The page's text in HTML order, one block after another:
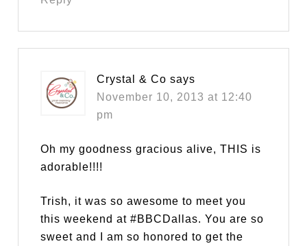
Crystal & Co says
November 10, 2013 at 12:40
pm
Oh my goodness gracious alive, THIS is
adorable!!!!
Trish, it was so awesome to meet you
this weekend at #BBCDallas. You are so
sweet and I am so honored to get the